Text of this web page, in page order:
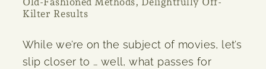
Kilter Results
While we’re on the subject of movies, let’s
slip closer to … well, what passes for